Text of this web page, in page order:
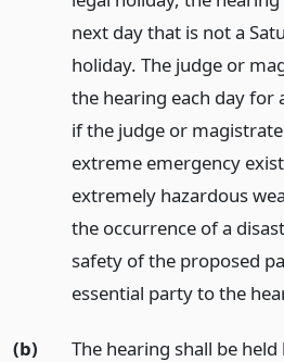
next day that is not a
holiday. The judge or
the hearing each day for
if the judge or
extreme emergency
extremely hazardous
the occurrence of a
safety of the proposed
essential party to the
(b)
The hearing shall be